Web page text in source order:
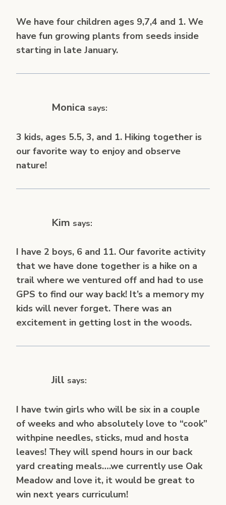
We have four children ages 9,7,4 and 1. We
have fun growing plants from seeds inside
starting in late January.
Monica says:
3 kids, ages 5.5, 3, and 1. Hiking together is
our favorite way to enjoy and observe
nature!
Kim says:
I have 2 boys, 6 and 11. Our favorite activity
that we have done together is a hike on a
trail where we ventured off and had to use
GPS to find our way back! It’s a memory my
kids will never forget. There was an
excitement in getting lost in the woods.
Jill says:
I have twin girls who will be six in a couple
of weeks and who absolutely love to “cook”
withpine needles, sticks, mud and hosta
leaves! They will spend hours in our back
yard creating meals….we currently use Oak
Meadow and love it, it would be great to
win next years curriculum!